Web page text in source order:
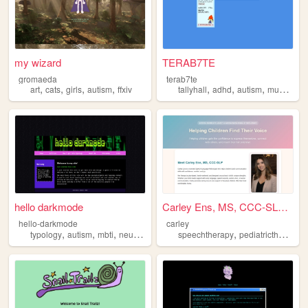
my wizard
gromaeda
art, cats, girls, autism, ffxiv
TERAB7TE
terab7te
tallyhall,adhd,autism,music
hello darkmode
hello-darkmode
typology, autism, mbti, neurodiversity
Carley Ens, MS, CCC-SLP | In...
carley
speechtherapy,pediatrictherapy